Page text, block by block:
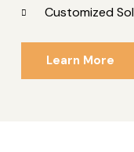
Customized
Learn More